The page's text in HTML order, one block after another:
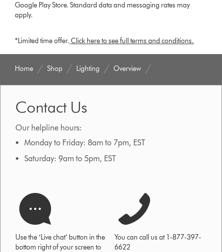
Google Play Store. Standard data and messaging rates may
apply.
*Limited time offer. Click here to see full terms and conditions.
Home Shop Lighting Overview
Contact Us
Our helpline hours:
Monday to Friday: 8am to 7pm, EST
Saturday: 9am to 5pm, EST
Use the ‘Live chat’ button in the
bottom right of your screen to
You can call us at 1-877-397-
6622